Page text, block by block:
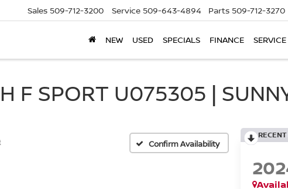
Sales 509-712-3200 Service 509-643-4894 Parts 509-712-3270
NEW USED SPECIALS FINANCE
F SPORT U075305 |
Confirm Availability